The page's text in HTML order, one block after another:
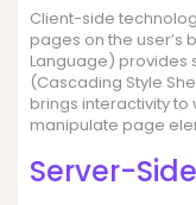
Client-side
pages on the user’s
Language) provides
(Cascading Style
brings interactivity
manipulate page
Server-